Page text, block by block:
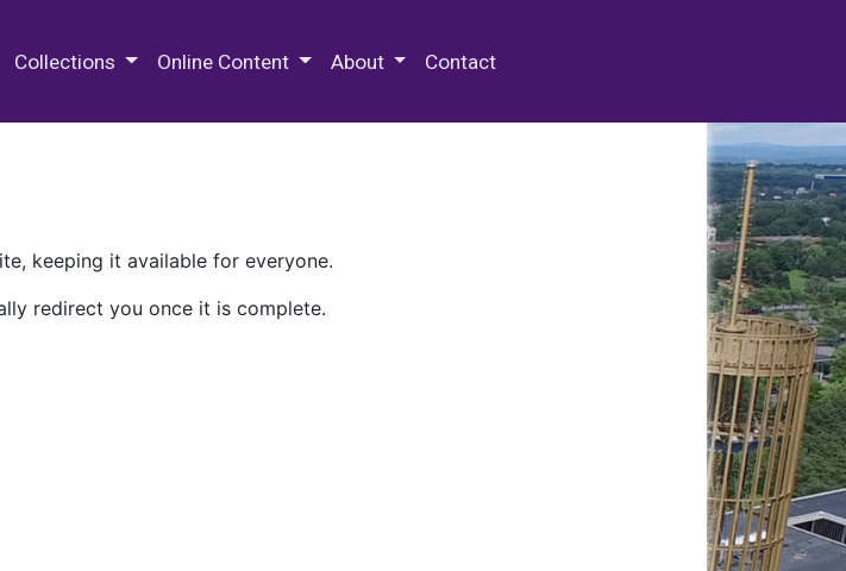
Collections Online Content About Contact
keeping it available for everyone.
redirect you once it is complete.